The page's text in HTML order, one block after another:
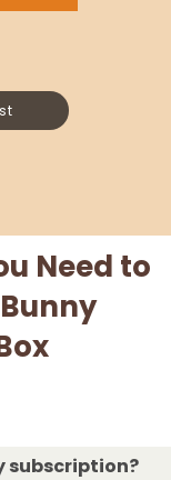
Need to
subscription?